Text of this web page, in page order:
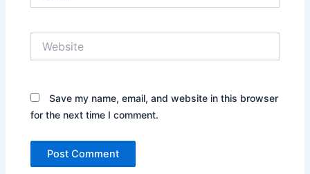
Save my name, email, and website in this browser
for the next time I comment.